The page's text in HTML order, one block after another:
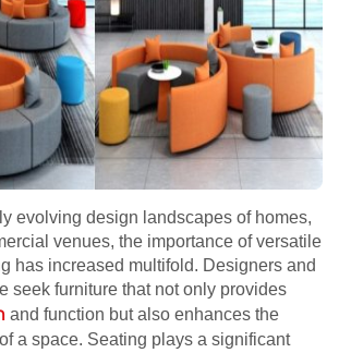
evolving design landscapes of homes,
venues, the importance of versatile
has increased multifold. Designers and
seek furniture that not only provides
and function but also enhances the
a space. Seating plays a significant